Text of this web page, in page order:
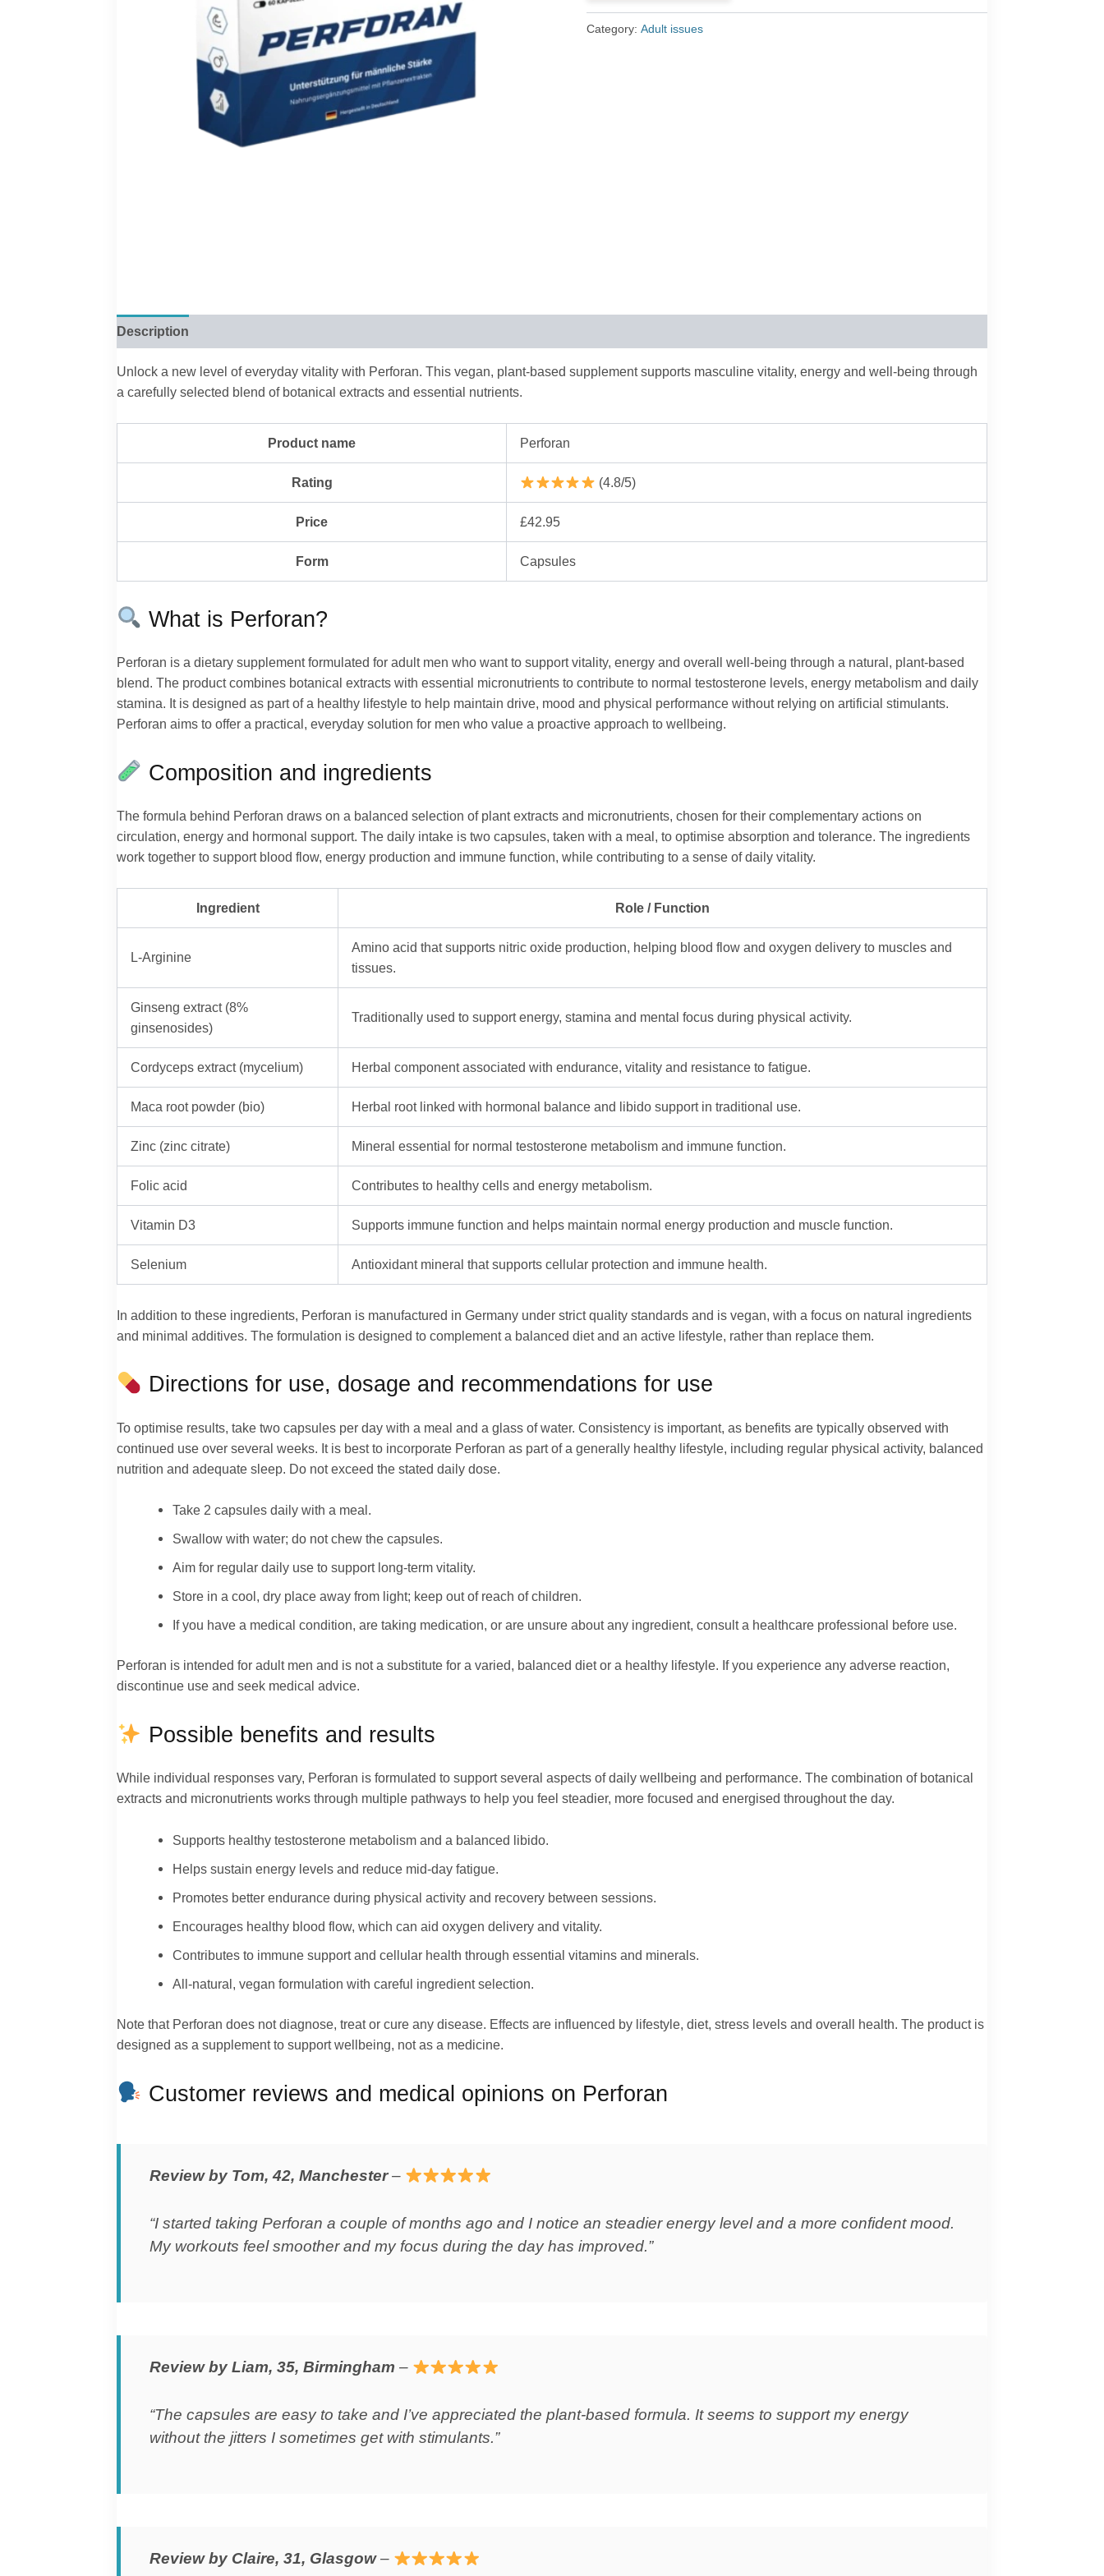
Category:Adult issues
Description
Unlock a new level of everyday vitality with Perforan. This vegan, plant-based supplement supports masculine vitality, energy and well-being through
a carefully selected blend of botanical extracts and essential nutrients.
Product name Perforan
Rating (4.8/5)
Price £42.95
Form Capsules
What is Perforan?
Perforan is a dietary supplement formulated for adult men who want to support vitality, energy and overall well‑being through a natural, plant‑based
blend. The product combines botanical extracts with essential micronutrients to contribute to normal testosterone levels, energy metabolism and daily
stamina. It is designed as part of a healthy lifestyle to help maintain drive, mood and physical performance without relying on artificial stimulants.
Perforan aims to offer a practical, everyday solution for men who value a proactive approach to wellbeing.
Composition and ingredients
The formula behind Perforan draws on a balanced selection of plant extracts and micronutrients, chosen for their complementary actions on
circulation, energy and hormonal support. The daily intake is two capsules, taken with a meal, to optimise absorption and tolerance. The ingredients
work together to support blood flow, energy production and immune function, while contributing to a sense of daily vitality.
Ingredient Role / Function
L-Arginine
Amino acid that supports nitric oxide production, helping blood flow and oxygen delivery to muscles and
tissues.
Ginseng extract (8%
ginsenosides)
Traditionally used to support energy, stamina and mental focus during physical activity.
Cordyceps extract (mycelium) Herbal component associated with endurance, vitality and resistance to fatigue.
Maca root powder (bio) Herbal root linked with hormonal balance and libido support in traditional use.
Zinc (zinc citrate) Mineral essential for normal testosterone metabolism and immune function.
Folic acid Contributes to healthy cells and energy metabolism.
Vitamin D3 Supports immune function and helps maintain normal energy production and muscle function.
Selenium Antioxidant mineral that supports cellular protection and immune health.
In addition to these ingredients, Perforan is manufactured in Germany under strict quality standards and is vegan, with a focus on natural ingredients
and minimal additives. The formulation is designed to complement a balanced diet and an active lifestyle, rather than replace them.
Directions for use, dosage and recommendations for use
To optimise results, take two capsules per day with a meal and a glass of water. Consistency is important, as benefits are typically observed with
continued use over several weeks. It is best to incorporate Perforan as part of a generally healthy lifestyle, including regular physical activity, balanced
nutrition and adequate sleep. Do not exceed the stated daily dose.
Take 2 capsules daily with a meal.
Swallow with water; do not chew the capsules.
Aim for regular daily use to support long‑term vitality.
Store in a cool, dry place away from light; keep out of reach of children.
If you have a medical condition, are taking medication, or are unsure about any ingredient, consult a healthcare professional before use.
Perforan is intended for adult men and is not a substitute for a varied, balanced diet or a healthy lifestyle. If you experience any adverse reaction,
discontinue use and seek medical advice.
Possible benefits and results
While individual responses vary, Perforan is formulated to support several aspects of daily wellbeing and performance. The combination of botanical
extracts and micronutrients works through multiple pathways to help you feel steadier, more focused and energised throughout the day.
Supports healthy testosterone metabolism and a balanced libido.
Helps sustain energy levels and reduce mid‑day fatigue.
Promotes better endurance during physical activity and recovery between sessions.
Encourages healthy blood flow, which can aid oxygen delivery and vitality.
Contributes to immune support and cellular health through essential vitamins and minerals.
All‑natural, vegan formulation with careful ingredient selection.
Note that Perforan does not diagnose, treat or cure any disease. Effects are influenced by lifestyle, diet, stress levels and overall health. The product is
designed as a supplement to support wellbeing, not as a medicine.
Customer reviews and medical opinions on Perforan
Review by Tom, 42, Manchester–
“I started taking Perforan a couple of months ago and I notice an steadier energy level and a more confident mood.
My workouts feel smoother and my focus during the day has improved.”
Review by Liam, 35, Birmingham –
“The capsules are easy to take and I’ve appreciated the plant‑based formula. It seems to support my energy
without the jitters I sometimes get with stimulants.”
Review by Claire, 31, Glasgow–